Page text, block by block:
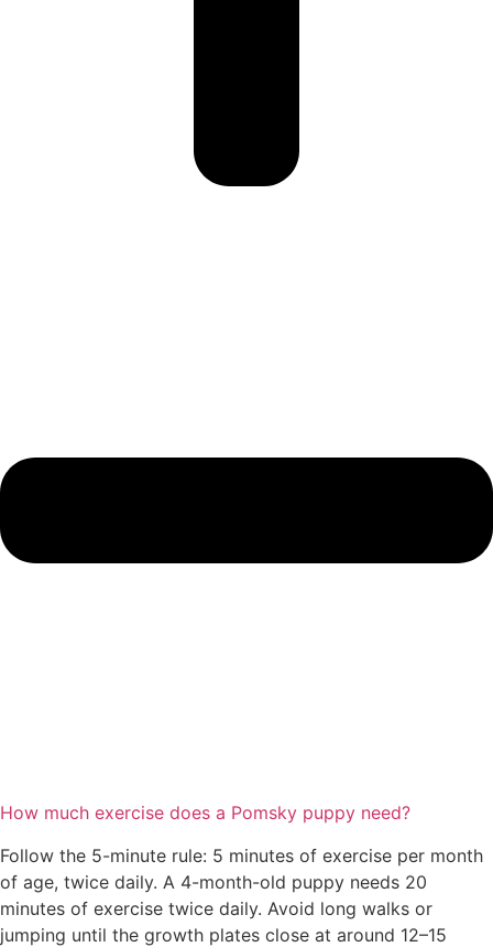
How much exercise does a Pomsky puppy need?
Follow the 5-minute rule: 5 minutes of exercise per month
of age, twice daily. A 4-month-old puppy needs 20
minutes of exercise twice daily. Avoid long walks or
jumping until the growth plates close at around 12–15